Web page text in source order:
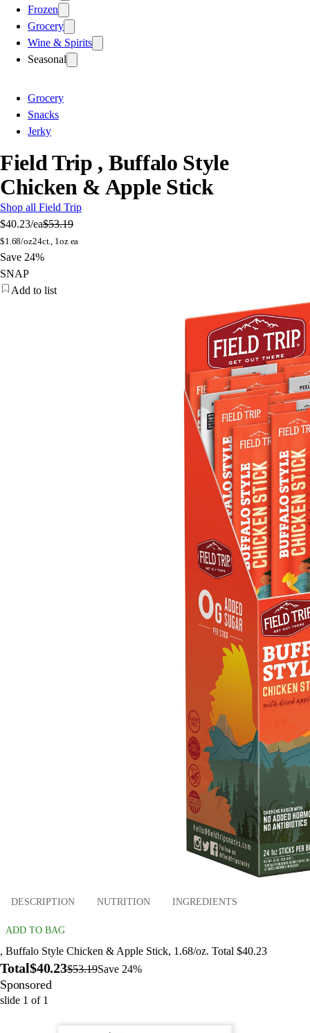
Frozen
Grocery
Wine & Spirits
Seasonal
Grocery
Snacks
Jerky
Field Trip , Buffalo Style
Chicken & Apple Stick
Shop all Field Trip
$40.23/ea$53.19
$1.68/oz24ct., 1oz ea
Save 24%
SNAP
Add to list
DESCRIPTION NUTRITION INGREDIENTS
ADD TO BAG
, Buffalo Style Chicken & Apple Stick, 1.68/oz. Total $40.23
Total$40.23$53.19Save 24%
Sponsored
slide 1 of 1